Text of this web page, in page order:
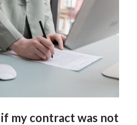
my contract was not